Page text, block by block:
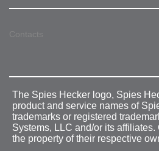
Contacts
The Spies Hecker logo, Spies
product and service names of
trademarks or registered
Systems, LLC and/or its affiliates.
the property of their respective